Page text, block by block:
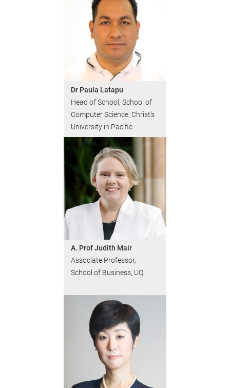
Dr Paula Latapu
Head of School, School of
Computer Science, Christ’s
University in Pacific
A. Prof Judith Mair
Associate Professor,
School of Business, UQ